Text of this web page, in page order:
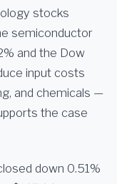
stocks
semiconductor
and the Dow
input costs
and chemicals —
the case
down 0.51%